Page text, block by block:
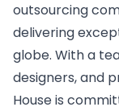
outsourcing
delivering
globe. With a
designers, and
House is